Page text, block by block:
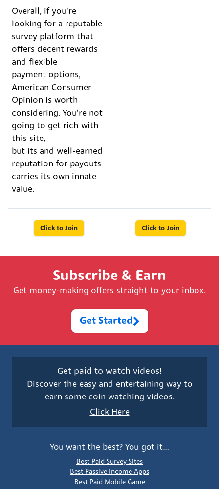
Overall, if you're
looking for a reputable
survey platform that
offers decent rewards
and flexible
payment options,
American Consumer
Opinion is worth
considering. You're not
going to get rich with
this site,
but its and well-earned
reputation for payouts
carries its own innate
value.
Click to Join Click to Join
Subscribe & Earn
Get money-making offers straight to your inbox.
Get Started
Get paid to watch videos!
Discover the easy and entertaining way to
earn some coin watching videos.
Click Here
You want the best? You got it…
Best Paid Survey Sites
Best Passive Income Apps
Best Paid Mobile Game